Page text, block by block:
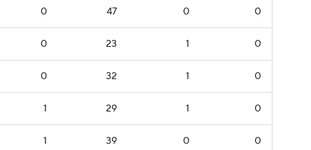
0 47 0 0
0 23 1 0
0 32 1 0
1 29 1 0
1 39 0 0